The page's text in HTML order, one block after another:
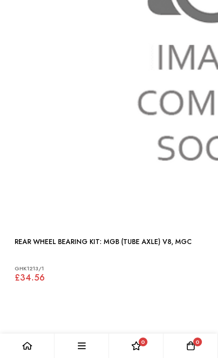
REAR WHEEL BEARING KIT: MGB (TUBE AXLE) V8, MGC
GHK1213/1
£34.56
0 0